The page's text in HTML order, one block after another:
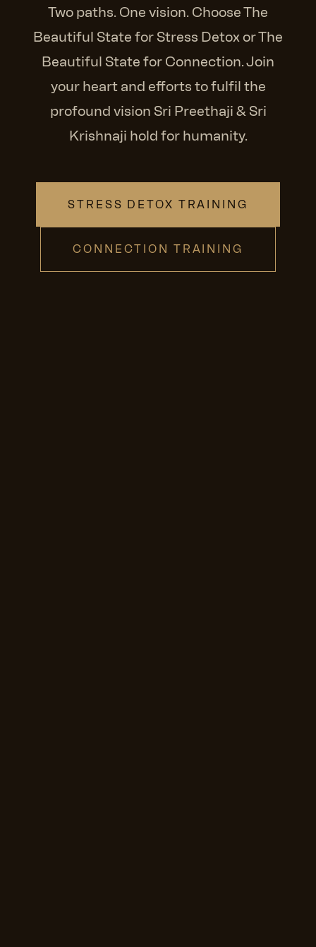
Two paths. One vision. Choose The
Beautiful State for Stress Detox or The
Beautiful State for Connection. Join
your heart and efforts to fulfil the
profound vision Sri Preethaji & Sri
Krishnaji hold for humanity.
STRESS DETOX TRAINING
CONNECTION TRAINING